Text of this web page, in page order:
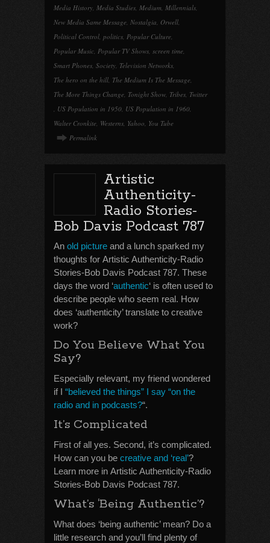
Media History, Media Studies, Medium, Millennials,
New Media Same Message, Nostalgia, Orwell,
Political Control, politics, Popular Culture,
Popular Music, Popular TV Shows, screen time,
Smart Phones, Society, Television Networks,
The hero on the hill, The Medium Is The Message,
The More Things Change, Tonight Show, Tribes, Twitter
, US Population in 1950, US Population in 1960,
Walter Cronkite, Westerns, Yahoo, You Tube
Permalink
Artistic
Authenticity-
Radio Stories-
Bob Davis Podcast 787
An old picture and a lunch sparked my
thoughts for Artistic Authenticity-Radio
Stories-Bob Davis Podcast 787. These
days the word ‘authentic‘ is often used to
describe people who seem real. How
does ‘authenticity’ translate to creative
work?
Do You Believe What You
Say?
Especially relevant, my friend wondered
if I “believed the things” I say “on the
radio and in podcasts?“.
It’s Complicated
First of all yes. Second, it’s complicated.
How can you be creative and ‘real’?
Learn more in Artistic Authenticity-Radio
Stories-Bob Davis Podcast 787.
What’s ‘Being Authentic’?
What does ‘being authentic’ mean? Do a
little research and you’ll find plenty of